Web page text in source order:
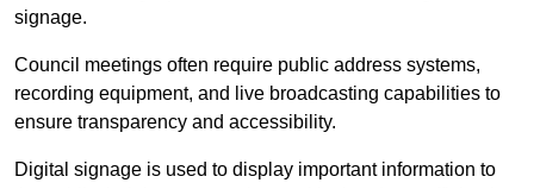
signage.
Council meetings often require public address systems,
recording equipment, and live broadcasting capabilities to
ensure transparency and accessibility.
Digital signage is used to display important information to